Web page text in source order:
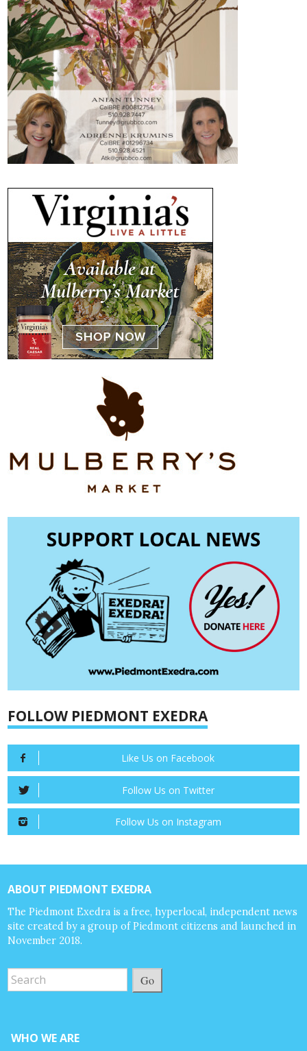
FOLLOW PIEDMONT EXEDRA
Like Us on Facebook
Follow Us on Twitter
Follow Us on Instagram
ABOUT PIEDMONT EXEDRA
The Piedmont Exedra is a free, hyperlocal, independent news
site created by a group of Piedmont citizens and launched in
November 2018.
Go
WHO WE ARE